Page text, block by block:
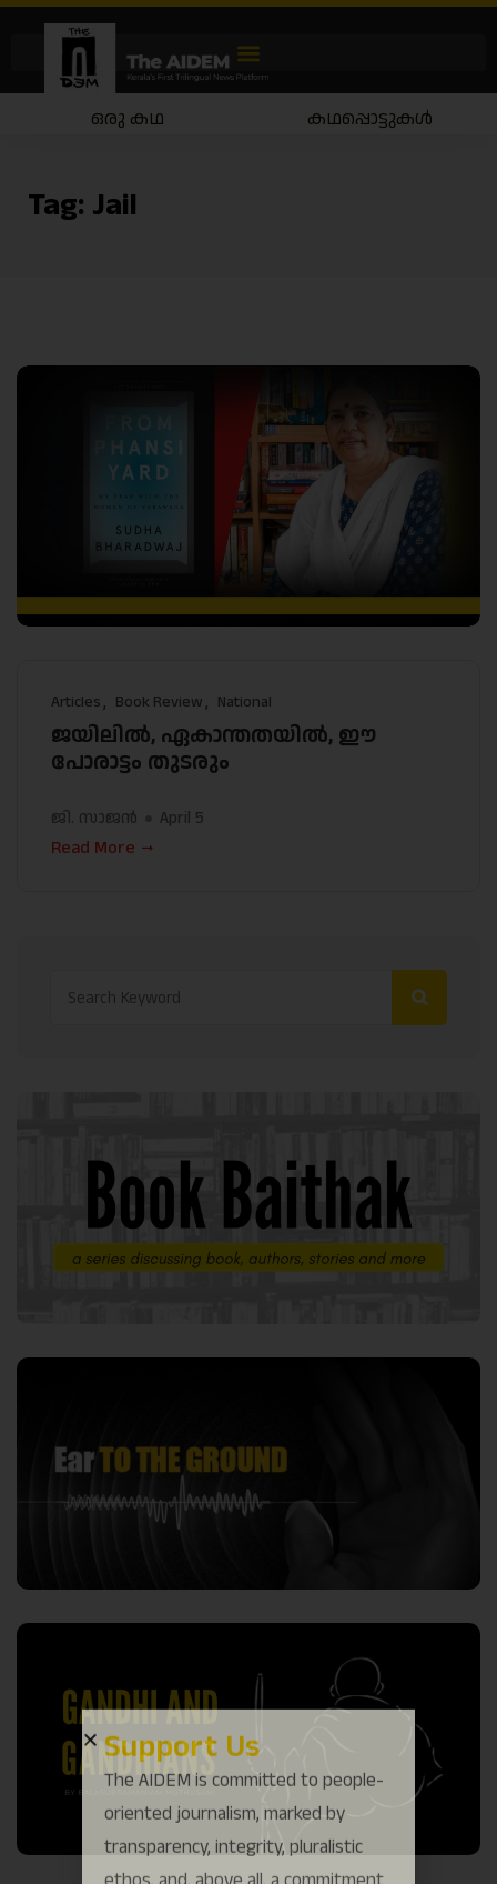
ഒരു കഥ കഥപ്പൊട്ടുകൾ
Tag: Jail
Articles Book Review National
ജയിലിൽ, ഏകാന്തതയിൽ, ഈ
പോരാട്ടം തുടരും
ജി. സാജൻ April 5
Read More
The AIDEM is committed to people-
oriented journalism, marked by
transparency, integrity, pluralistic
ethos, and, above all, a commitment
to uphold the people’s right to
know. Editorial independence is
closely linked to financial